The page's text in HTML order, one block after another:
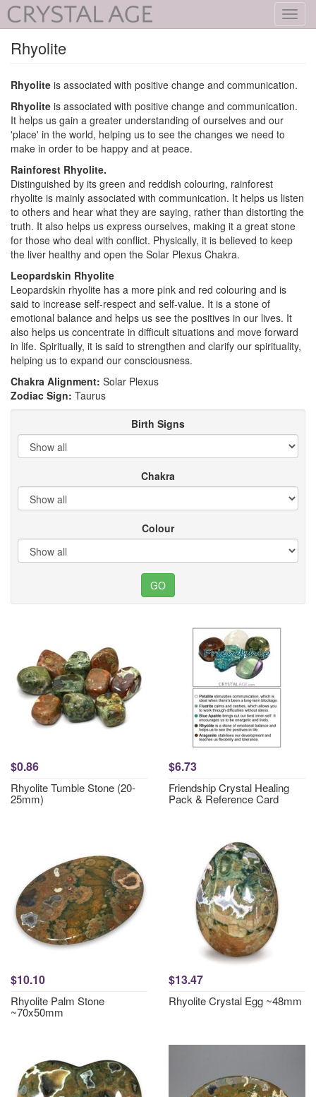
Rhyolite
Rhyolite is associated with positive change and communication.
Rhyolite is associated with positive change and communication.
It helps us gain a greater understanding of ourselves and our
'place' in the world, helping us to see the changes we need to
make in order to be happy and at peace.
Rainforest Rhyolite.
Distinguished by its green and reddish colouring, rainforest
rhyolite is mainly associated with communication. It helps us listen
to others and hear what they are saying, rather than distorting the
truth. It also helps us express ourselves, making it a great stone
for those who deal with conflict. Physically, it is believed to keep
the liver healthy and open the Solar Plexus Chakra.
Leopardskin Rhyolite
Leopardskin rhyolite has a more pink and red colouring and is
said to increase self-respect and self-value. It is a stone of
emotional balance and helps us see the positives in our lives. It
also helps us concentrate in difficult situations and move forward
in life. Spiritually, it is said to strengthen and clarify our spirituality,
helping us to expand our consciousness.
Chakra Alignment: Solar Plexus
Zodiac Sign: Taurus
Birth Signs
Chakra
Colour
$0.86
Rhyolite Tumble Stone (20-
25mm)
$6.73
Friendship Crystal Healing
Pack & Reference Card
$10.10
Rhyolite Palm Stone
~70x50mm
$13.47
Rhyolite Crystal Egg ~48mm